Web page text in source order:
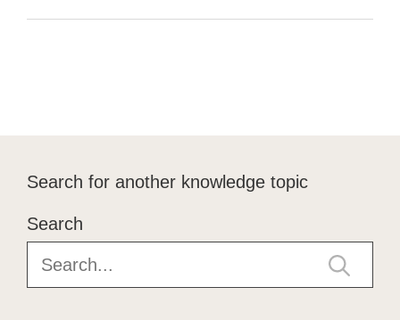
Search for another knowledge topic
Search